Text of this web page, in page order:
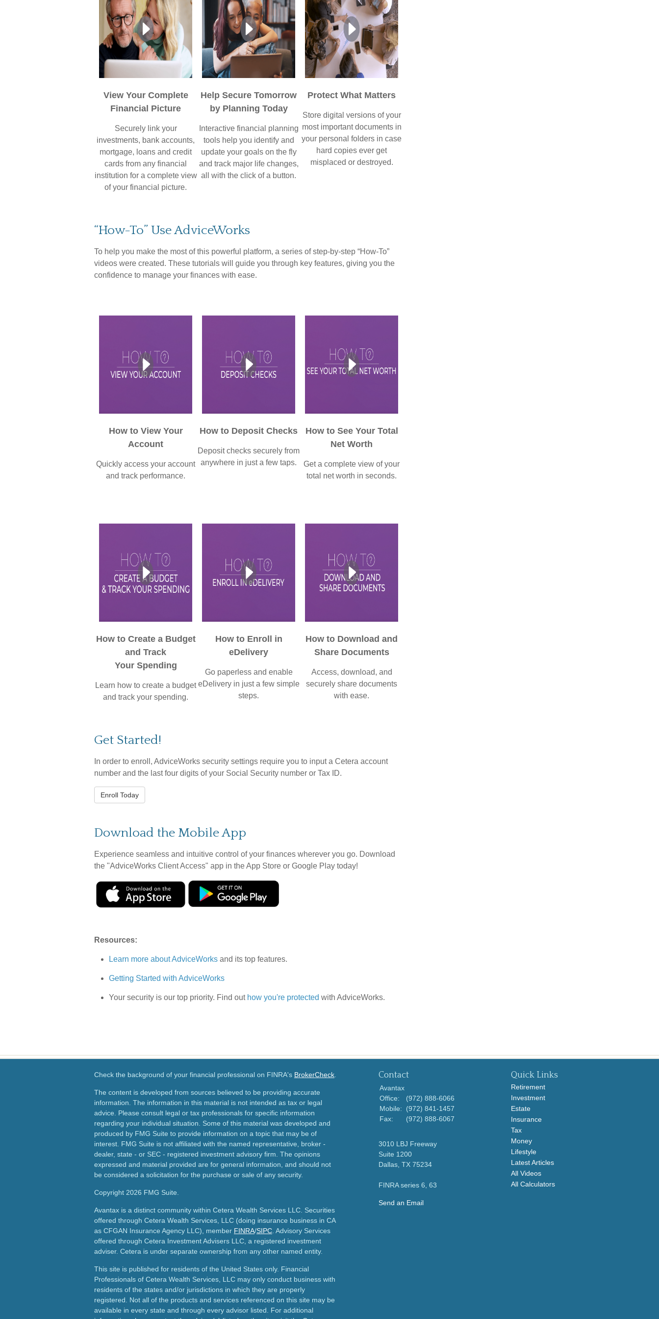
View Your Complete
Financial Picture
Securely link your
investments, bank accounts,
mortgage, loans and credit
cards from any financial
institution for a complete view
of your financial picture.
Help Secure Tomorrow
by Planning Today
Interactive financial planning
tools help you identify and
update your goals on the fly
and track major life changes,
all with the click of a button.
Protect What Matters
Store digital versions of your
most important documents in
your personal folders in case
hard copies ever get
misplaced or destroyed.
“How-To” Use AdviceWorks
To help you make the most of this powerful platform, a series of step-by-step “How-To”
videos were created. These tutorials will guide you through key features, giving you the
confidence to manage your finances with ease.
How to View Your
Account
Quickly access your account
and track performance.
How to Deposit Checks
Deposit checks securely from
anywhere in just a few taps.
How to See Your Total
Net Worth
Get a complete view of your
total net worth in seconds.
How to Create a Budget
and Track
Your Spending
Learn how to create a budget
and track your spending.
How to Enroll in
eDelivery
Go paperless and enable
eDelivery in just a few simple
steps.
How to Download and
Share Documents
Access, download, and
securely share documents
with ease.
Get Started!
In order to enroll, AdviceWorks security settings require you to input a Cetera account
number and the last four digits of your Social Security number or Tax ID.
Enroll Today
Download the Mobile App
Experience seamless and intuitive control of your finances wherever you go. Download
the "AdviceWorks Client Access" app in the App Store or Google Play today!
Resources:
Learn more about AdviceWorks and its top features.
Getting Started with AdviceWorks
Your security is our top priority. Find out how you're protected with AdviceWorks.
Check the background of your financial professional on FINRA's BrokerCheck
The content is developed from sources believed to be providing accurate
information. The information in this material is not intended as tax or legal
advice. Please consult legal or tax professionals for specific information
regarding your individual situation. Some of this material was developed and
produced by FMG Suite to provide information on a topic that may be of
interest. FMG Suite is not affiliated with the named representative, broker -
dealer, state - or SEC - registered investment advisory firm. The opinions
expressed and material provided are for general information, and should not
be considered a solicitation for the purchase or sale of any security.
Copyright 2026 FMG Suite.
Avantax is a distinct community within Cetera Wealth Services LLC. Securities
offered through Cetera Wealth Services, LLC (doing insurance business in CA
as CFGAN Insurance Agency LLC), member FINRA/SIPC . Advisory Services
offered through Cetera Investment Advisers LLC, a registered investment
adviser. Cetera is under separate ownership from any other named entity.
This site is published for residents of the United States only. Financial
Professionals of Cetera Wealth Services, LLC may only conduct business with
residents of the states and/or jurisdictions in which they are properly
registered. Not all of the products and services referenced on this site may be
available in every state and through every advisor listed. For additional
Contact
Avantax
Office:
(972) 888-6066
Mobile:
(972) 841-1457
Fax:
(972) 888-6067
3010 LBJ Freeway
Suite 1200
Dallas, TX 75234
FINRA series 6, 63
Send an Email
Quick Links
Retirement
Investment
Estate
Insurance
Tax
Money
Lifestyle
Latest Articles
All Videos
All Calculators